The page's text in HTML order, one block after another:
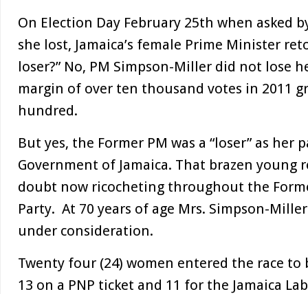
On Election Day February 25th when asked
she lost, Jamaica’s female Prime Minister
loser?” No, PM Simpson-Miller did not lose
margin of over ten thousand votes in 2011
hundred.
But yes, the Former PM was a “loser” as
Government of Jamaica. That brazen young
doubt now ricocheting throughout the
Party. At 70 years of age Mrs. Simpson-
under consideration.
Twenty four (24) women entered the race
13 on a PNP ticket and 11 for the Jamaica